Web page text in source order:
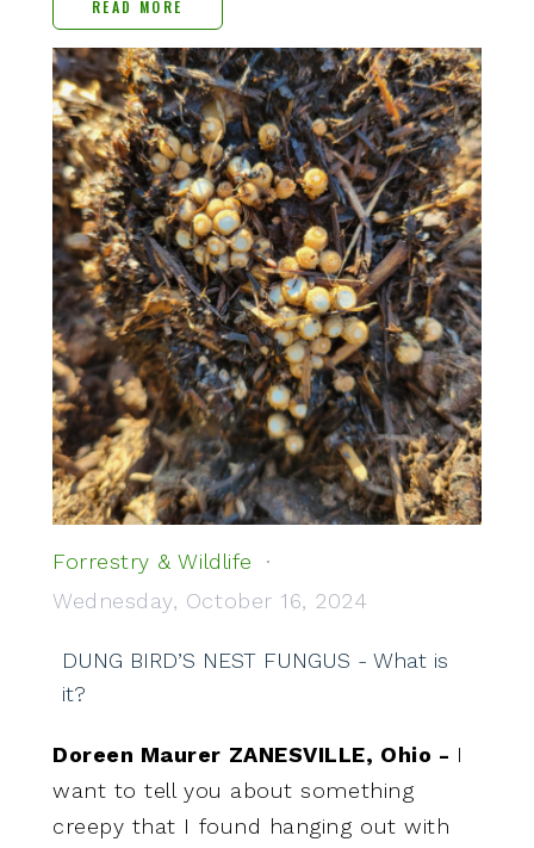
READ MORE
Forrestry & Wildlife
Wednesday, October 16, 2024
DUNG BIRD’S NEST FUNGUS - What is
it?
Doreen Maurer ZANESVILLE, Ohio - I
want to tell you about something
creepy that I found hanging out with